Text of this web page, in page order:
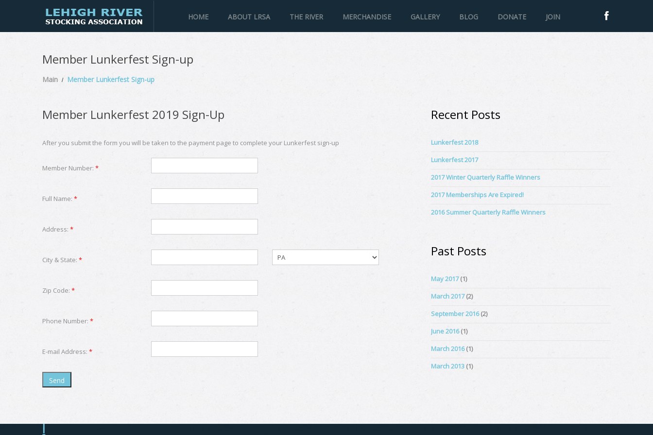
HOME ABOUT LRSA THE RIVER MERCHANDISE GALLERY BLOG DONATE JOIN
Member Lunkerfest Sign-up
Main Member Lunkerfest Sign-up
Member Lunkerfest 2019 Sign-Up
After you submit the form you will be taken to the payment page to complete your Lunkerfest sign-up
Member Number: *
Full Name: *
Address: *
City & State: *
Zip Code: *
Phone Number: *
E-mail Address: *
Recent Posts
Lunkerfest 2018
Lunkerfest 2017
2017 Winter Quarterly Raffle Winners
2017 Memberships Are Expired!
2016 Summer Quarterly Raffle Winners
Past Posts
May 2017(1)
March 2017(2)
September 2016(2)
June 2016(1)
March 2016(1)
March 2013 (1)